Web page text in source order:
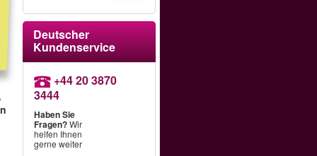
Deutscher
Kundenservice
+44 20 3870
3444
Haben Sie
Fragen?Wir
helfen Ihnen
gerne weiter